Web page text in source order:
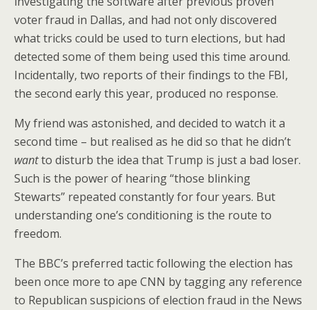
voter fraud in Dallas, and had not only discovered
what tricks could be used to turn elections, but had
detected some of them being used this time around.
Incidentally, two reports of their findings to the FBI,
the second early this year, produced no response.
My friend was astonished, and decided to watch it a
second time – but realised as he did so that he didn’t
wantto disturb the idea that Trump is just a bad loser.
Such is the power of hearing “those blinking
Stewarts” repeated constantly for four years. But
understanding one’s conditioning is the route to
freedom.
The BBC’s preferred tactic following the election has
been once more to ape CNN by tagging any reference
to Republican suspicions of election fraud in the News